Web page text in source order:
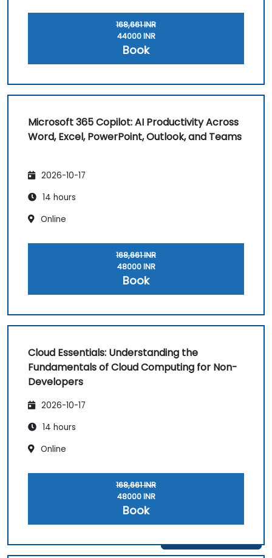
168,661 INR
44000 INR
Book
Microsoft 365 Copilot: AI Productivity Across
Word, Excel, PowerPoint, Outlook, and Teams
2026-10-17
14 hours
Online
168,661 INR
48000 INR
Book
Cloud Essentials: Understanding the
Fundamentals of Cloud Computing for Non-
Developers
2026-10-17
14 hours
Online
168,661 INR
48000 INR
Book